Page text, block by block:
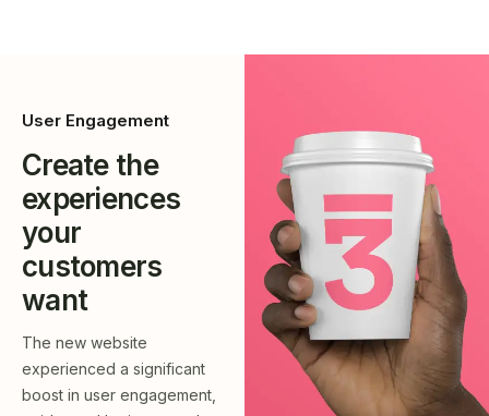
User Engagement
Create the
experiences
your
customers
want
The new website
experienced a significant
boost in user engagement,